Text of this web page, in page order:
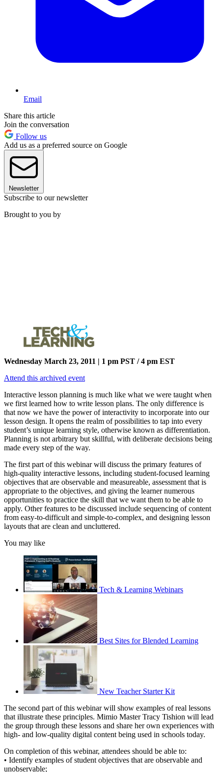
Email
Share this article
Join the conversation
Follow us
Add us as a preferred source on Google
Newsletter
Subscribe to our newsletter
Brought to you by
Wednesday March 23, 2011 | 1 pm PST / 4 pm EST
Attend this archived event
Interactive lesson planning is much like what we were taught when
we first learned how to write lesson plans. The only difference is
that now we have the power of interactivity to incorporate into our
lesson design. It opens the realm of possibilities to tap into every
student’s unique learning style, otherwise known as differentiation.
Planning is not arbitrary but skillful, with deliberate decisions being
made every step of the way.
The first part of this webinar will discuss the primary features of
high-quality interactive lessons, including student-focused learning
objectives that are observable and measureable, assessment that is
appropriate to the objectives, and giving the learner numerous
opportunities to practice the skill that we want them to be able to
apply. Other features to be discussed include sequencing of content
from easy-to-difficult and simple-to-complex, and designing lesson
layouts that are clean and uncluttered.
You may like
Tech & Learning Webinars
Best Sites for Blended Learning
New Teacher Starter Kit
The second part of this webinar will show examples of real lessons
that illustrate these principles. Mimio Master Tracy Tishion will lead
the group through these lessons and share her own experiences with
high- and low-quality digital content being used in schools today.
On completion of this webinar, attendees should be able to:
• Identify examples of student objectives that are observable and
unobservable;